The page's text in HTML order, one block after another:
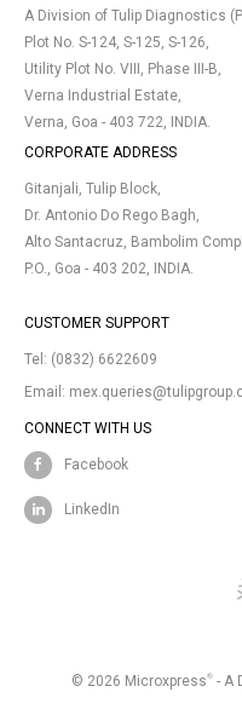
A Division of Tulip Diagnostics
Plot No. S-124, S-125, S-126,
Utility Plot No. VIII, Phase III-B,
Verna Industrial Estate,
Verna, Goa - 403 722, INDIA.
CORPORATE ADDRESS
Gitanjali, Tulip Block,
Dr. Antonio Do Rego Bagh,
Alto Santacruz, Bambolim
P.O., Goa - 403 202, INDIA.
CUSTOMER SUPPORT
Tel: (0832) 6622609
Email:
CONNECT WITH US
Facebook
LinkedIn
© 2026 Microxpress®- A